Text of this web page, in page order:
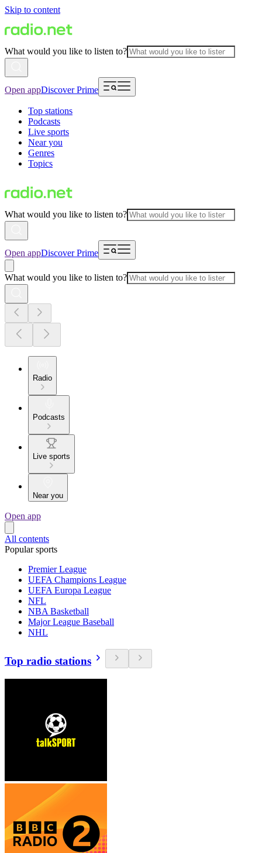
Skip to content
What would you like to listen to?
Open appDiscover Prime
Top stations
Podcasts
Live sports
Near you
Genres
Topics
What would you like to listen to?
Open appDiscover Prime
What would you like to listen to?
Radio
Podcasts
Live sports
Near you
Open app
All contents
Popular sports
Premier League
UEFA Champions League
UEFA Europa League
NFL
NBA Basketball
Major League Baseball
NHL
Top radio stations